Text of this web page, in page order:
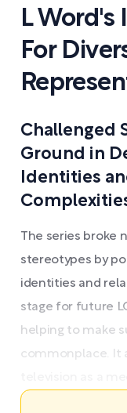
L Word's
For
Challenged
Ground in
Identities
The series broke
stereotypes by
identities and
stage for future
helping to make
commonplace. It